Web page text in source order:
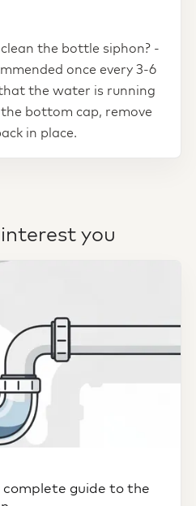
the bottle siphon? -
once every 3-6
the water is running
bottom cap, remove
in place.
you
guide to the